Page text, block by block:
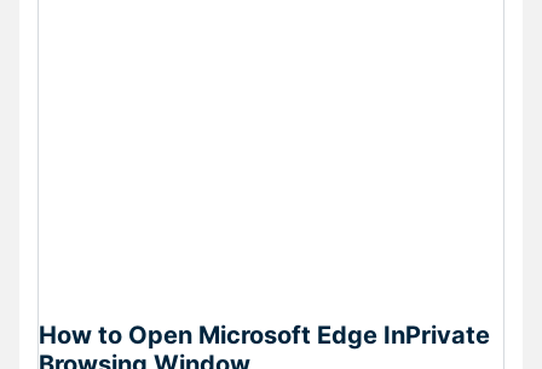
How to Open Microsoft Edge InPrivate